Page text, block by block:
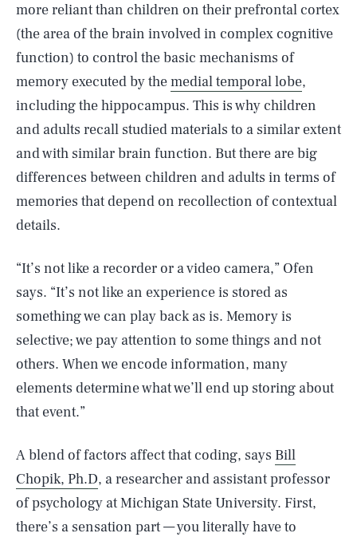
more reliant than children on their prefrontal cortex
(the area of the brain involved in complex cognitive
function) to control the basic mechanisms of
memory executed by themedial temporal lobe,
including the hippocampus. This is why children
and adults recall studied materials to a similar extent
and with similar brain function. But there are big
differences between children and adults in terms of
memories that depend on recollection of contextual
details.
“It’s not like a recorder or a video camera,” Ofen
says. “It’s not like an experience is stored as
something we can play back as is. Memory is
selective; we pay attention to some things and not
others. When we encode information, many
elements determine what we’ll end up storing about
that event.”
A blend of factors affect that coding, says Bill
Chopik, Ph.D, a researcher and assistant professor
of psychology at Michigan State University. First,
there’s a sensation part — you literally have to